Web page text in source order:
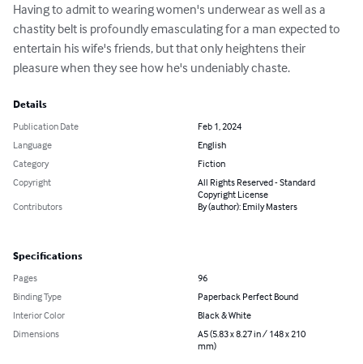
Having to admit to wearing women's underwear as well as a
chastity belt is profoundly emasculating for a man expected to
entertain his wife's friends, but that only heightens their
pleasure when they see how he's undeniably chaste.
Details
Publication Date
Feb 1, 2024
Language
English
Category
Fiction
Copyright
All Rights Reserved - Standard
Copyright License
Contributors
By (author): Emily Masters
Specifications
Pages
96
Binding Type
Paperback Perfect Bound
Interior Color
Black & White
Dimensions
A5 (5.83 x 8.27 in / 148 x 210
mm)